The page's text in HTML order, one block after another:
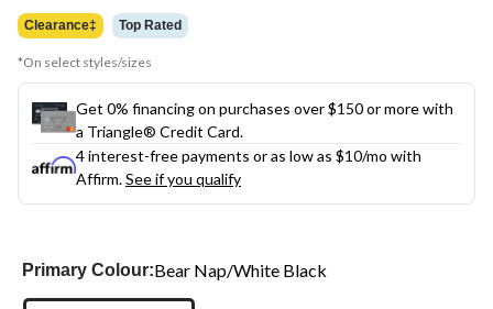
Clearance‡ Top Rated
*On select styles/sizes
Get 0% financing on purchases over $150 or more with
a Triangle® Credit Card.
4 interest-free payments or as low as $10/mo with
Affirm.See if you qualify
Primary Colour:Bear Nap/White Black